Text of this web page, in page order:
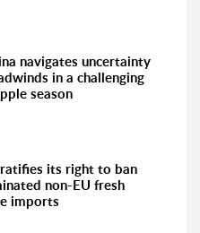
navigates uncertainty
in a challenging
season
ratifies its right to ban
non-EU fresh
imports